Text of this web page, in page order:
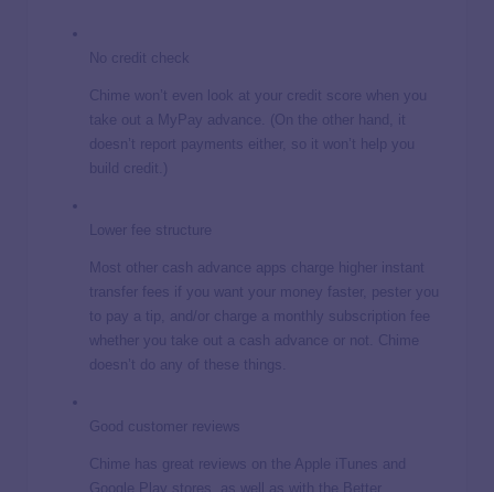
No credit check
Chime won’t even look at your credit score when you
take out a MyPay advance. (On the other hand, it
doesn’t report payments either, so it won’t help you
build credit.)
Lower fee structure
Most other cash advance apps charge higher instant
transfer fees if you want your money faster, pester you
to pay a tip, and/or charge a monthly subscription fee
whether you take out a cash advance or not. Chime
doesn’t do any of these things.
Good customer reviews
Chime has great reviews on the Apple iTunes and
Google Play stores, as well as with the Better